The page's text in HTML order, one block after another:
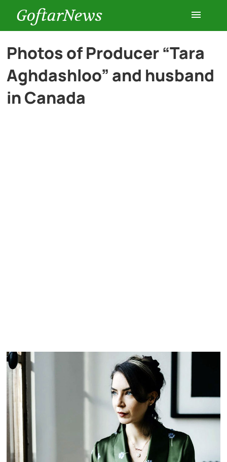
GoftarNews
Entertainment
Cars
Photos of Producer “Tara
Aghdashloo” and husband
in Canada